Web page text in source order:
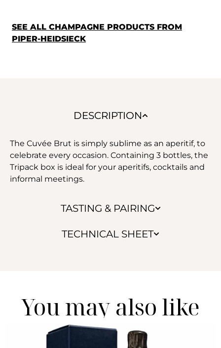
SEE ALL CHAMPAGNE PRODUCTS FROM
PIPER-HEIDSIECK
DESCRIPTION
TASTING & PAIRING
TECHNICAL SHEET
The Cuvée Brut is simply sublime as an aperitif, to
celebrate every occasion. Containing 3 bottles, the
Tripack box is ideal for your aperitifs, cocktails and
informal meetings.
You may also like